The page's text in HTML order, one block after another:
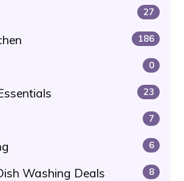
27
186
0
23
7
6
Washing Deals 8